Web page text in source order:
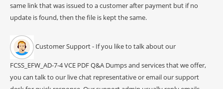
same link that was issued to a customer after payment but if no
update is found, then the file is kept the same.
Customer Support - If you like to talk about our
FCSS_EFW_AD-7-4 VCE PDF Q&A Dumps and services that we offer,
you can talk to our live chat representative or email our support